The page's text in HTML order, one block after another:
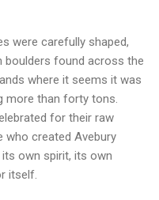
were carefully shaped,
boulders found across the
where it seems it was
more than forty tons.
for their raw
who created Avebury
own spirit, its own
itself.